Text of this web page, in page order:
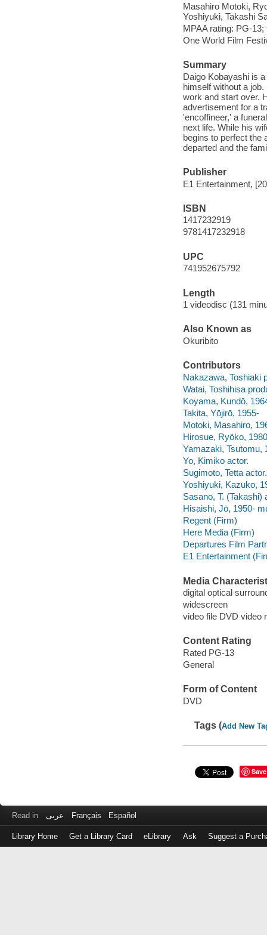
Masahiro Motoki,
Yoshiyuki, Takashi
MPAA rating: PG-
One World Film
Summary
Daigo Kobayashi is
himself without a
work and start over.
advertisement for a
'encoffineer,' a
next life. While his
begins to perfect the
departed and the
Publisher
E1 Entertainment,
ISBN
1417232919
9781417232918
UPC
741952675792
Length
1 videodisc (131
Also Known as
Okuribito
Contributors
Nakazawa, Toshiaki
Watai, Toshihisa
Koyama, Kundō,
Takita, Yōjirō, 1955-
Motoki, Masahiro,
Hirosue, Ryöko,
Yamazaki, Tsutomu,
Yo, Kimiko actor.
Sugimoto, Tetta actor.
Yoshiyuki, Kazuko,
Sasano, T. (Takashi)
Hisaishi, Jō, 1950-
Regent (Firm)
Here Media (Firm)
Departures Film
E1 Entertainment
Media
digital optical
widescreen
video file DVD video
Content Rating
Rated PG-13
General
Form of Content
DVD
Tags (Add New
Save
Read in عربى Français Español
Library Home Get a Library Card eLibrary Ask Suggest a